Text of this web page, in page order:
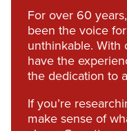
For over 60
been the voice
unthinkable. With
have the
the dedication to
If you’re
make sense of